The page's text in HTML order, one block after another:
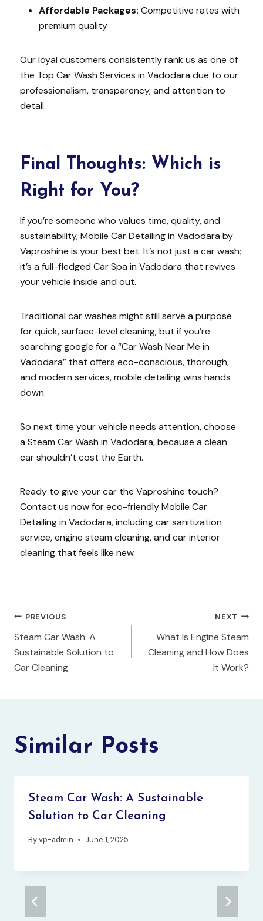
Affordable Packages: Competitive rates with
premium quality
Our loyal customers consistently rank us as one of
the Top Car Wash Services in Vadodara due to our
professionalism, transparency, and attention to
detail.
Final Thoughts: Which is
Right for You?
If you’re someone who values time, quality, and
sustainability, Mobile Car Detailing in Vadodara by
Vaproshine is your best bet. It’s not just a car wash;
it’s a full-fledged Car Spa in Vadodara that revives
your vehicle inside and out.
Traditional car washes might still serve a purpose
for quick, surface-level cleaning, but if you’re
searching google for a “Car Wash Near Me in
Vadodara” that offers eco-conscious, thorough,
and modern services, mobile detailing wins hands
down.
So next time your vehicle needs attention, choose
a Steam Car Wash in Vadodara, because a clean
car shouldn’t cost the Earth.
Ready to give your car the Vaproshine touch?
Contact us now for eco-friendly Mobile Car
Detailing in Vadodara, including car sanitization
service, engine steam cleaning, and car interior
cleaning that feels like new.
PREVIOUS
Steam Car Wash: A
Sustainable Solution to
Car Cleaning
NEXT
What Is Engine Steam
Cleaning and How Does
It Work?
Similar Posts
Steam Car Wash: A Sustainable
Solution to Car Cleaning
Byvp-admin June 1, 2025